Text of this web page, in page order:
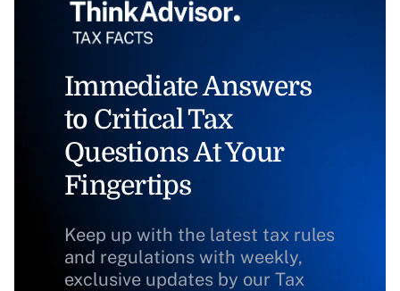
Immediate Answers
to Critical Tax
Questions At Your
Fingertips
Keep up with the latest tax rules
and regulations with weekly,
exclusive updates by our Tax